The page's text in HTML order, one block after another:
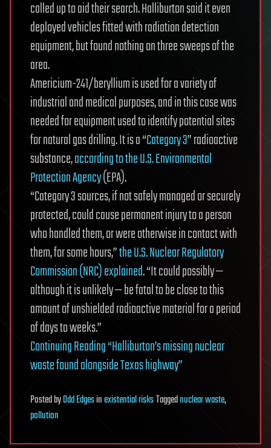
called up to aid their search. Halliburton said it even
deployed vehicles fitted with radiation detection
equipment, but found nothing on three sweeps of the
area.
Americium-241/beryllium is used for a variety of
industrial and medical purposes, and in this case was
needed for equipment used to identify potential sites
for natural gas drilling. It is a “Category 3” radioactive
substance,according to the U.S. Environmental
Protection Agency(EPA).
“Category 3 sources, if not safely managed or securely
protected, could cause permanent injury to a person
who handled them, or were otherwise in contact with
them, for some hours,”the U.S. Nuclear Regulatory
Commission (NRC) explained. “It could possibly —
although it is unlikely — be fatal to be close to this
amount of unshielded radioactive material for a period
of days to weeks.”
Continuing Reading “Halliburton’s missing nuclear
waste found alongside Texas highway”
PostedbyOdd Edgesinexistential risksTaggednuclear waste,
pollution